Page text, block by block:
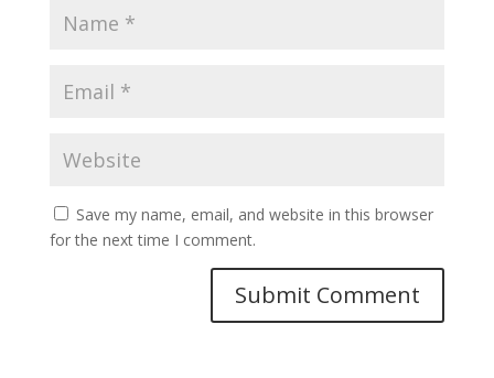
Save my name, email, and website in this browser
for the next time I comment.